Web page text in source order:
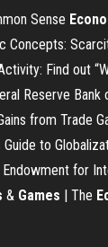
Sense
Concepts:
Find out
Reserve Bank
from Trade
Guide to
for
& Games | The